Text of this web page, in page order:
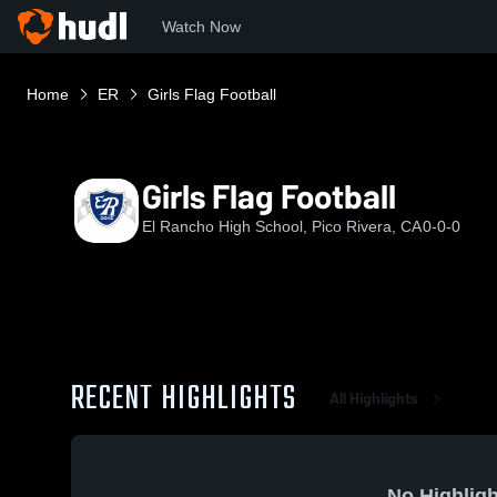
Watch Now
Home ER Girls Flag Football
Girls Flag Football
El Rancho High School, Pico Rivera, CA0-0-0
RECENT HIGHLIGHTS All Highlights